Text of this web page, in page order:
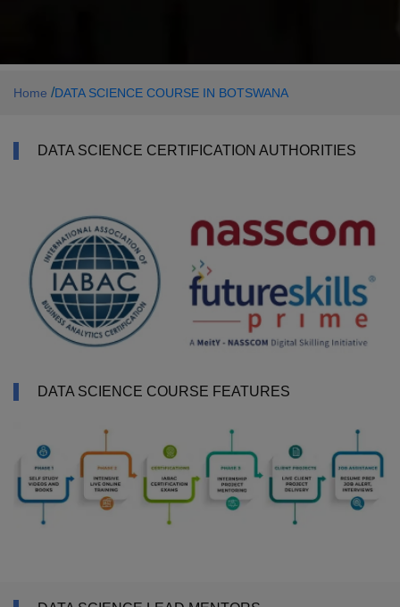
Home /DATA SCIENCE COURSE IN BOTSWANA
DATA SCIENCE CERTIFICATION AUTHORITIES
DATA SCIENCE COURSE FEATURES